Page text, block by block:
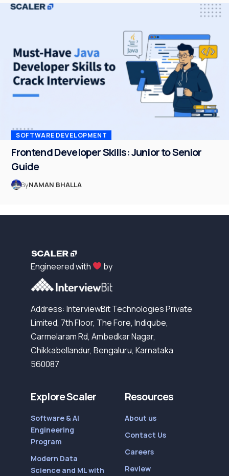
SOFTWARE DEVELOPMENT
Frontend Developer Skills: Junior to Senior
Guide
ByNAMAN BHALLA
Engineered with by
Address: InterviewBit Technologies Private
Limited, 7th Floor, The Fore, Indiqube,
Carmelaram Rd, Ambedkar Nagar,
Chikkabellandur, Bengaluru, Karnataka
560087
Explore Scaler
Software & AI
Engineering
Program
Modern Data
Science and ML with
Resources
About us
Contact Us
Careers
Review